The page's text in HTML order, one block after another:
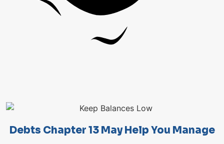
Debts Chapter 13 May Help You Manage